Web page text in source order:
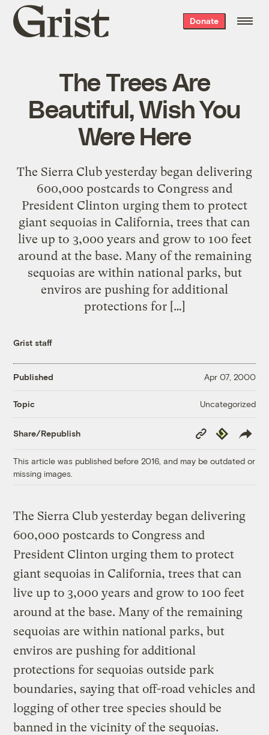
Grist
home
Donate
The Trees Are
Beautiful, Wish You
Were Here
The Sierra Club yesterday began delivering
600,000 postcards to Congress and
President Clinton urging them to protect
giant sequoias in California, trees that can
live up to 3,000 years and grow to 100 feet
around at the base. Many of the remaining
sequoias are within national parks, but
enviros are pushing for additional
protections for […]
Grist staff
Published Apr 07, 2000
Topic Uncategorized
Share/Republish
Copy
Link
Republish
This article was published before 2016, and may be outdated or
missing images.
The Sierra Club yesterday began delivering
600,000 postcards to Congress and
President Clinton urging them to protect
giant sequoias in California, trees that can
live up to 3,000 years and grow to 100 feet
around at the base. Many of the remaining
sequoias are within national parks, but
enviros are pushing for additional
protections for sequoias outside park
boundaries, saying that off-road vehicles and
logging of other tree species should be
banned in the vicinity of the sequoias.